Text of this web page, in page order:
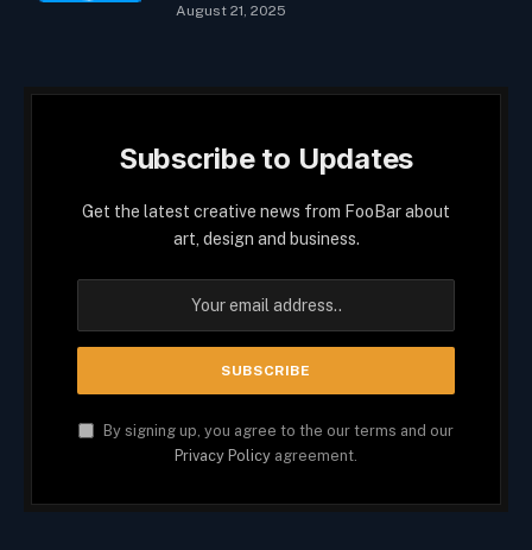
August 21, 2025
Subscribe to Updates
Get the latest creative news from FooBar about
art, design and business.
By signing up, you agree to the our terms and our
Privacy Policy agreement.